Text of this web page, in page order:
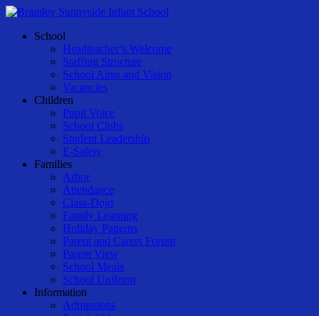
Skip
main
Menu
School
Headteacher’s Welcome
Staffing Structure
School Aims and Vision
Vacancies
Children
Pupil Voice
School Clubs
Student Leadership
E-Safety
Families
Arbor
Attendance
Class-Dojo
Family Learning
Holiday Patterns
Parent and Carers Forum
Parent View
School Meals
School Uniform
Information
Admissions